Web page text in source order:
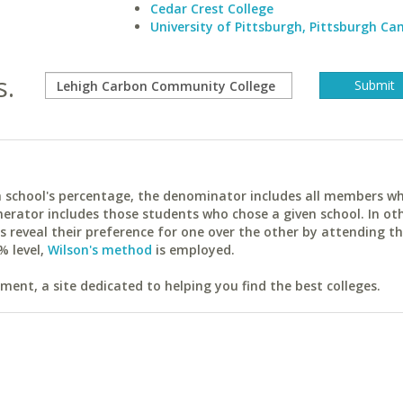
Cedar Crest College
University of Pittsburgh, Pittsburgh
percentage, the denominator includes all members
includes those students who chose a given school. In
reveal their preference for one over the other by attending
level, Wilson's method is employed.
a site dedicated to helping you find the best colleges.